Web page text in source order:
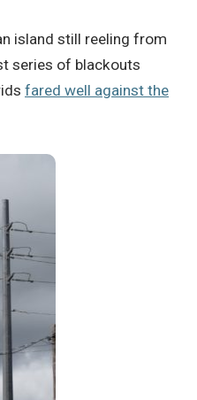
island still reeling from
series of blackouts
fared well against the